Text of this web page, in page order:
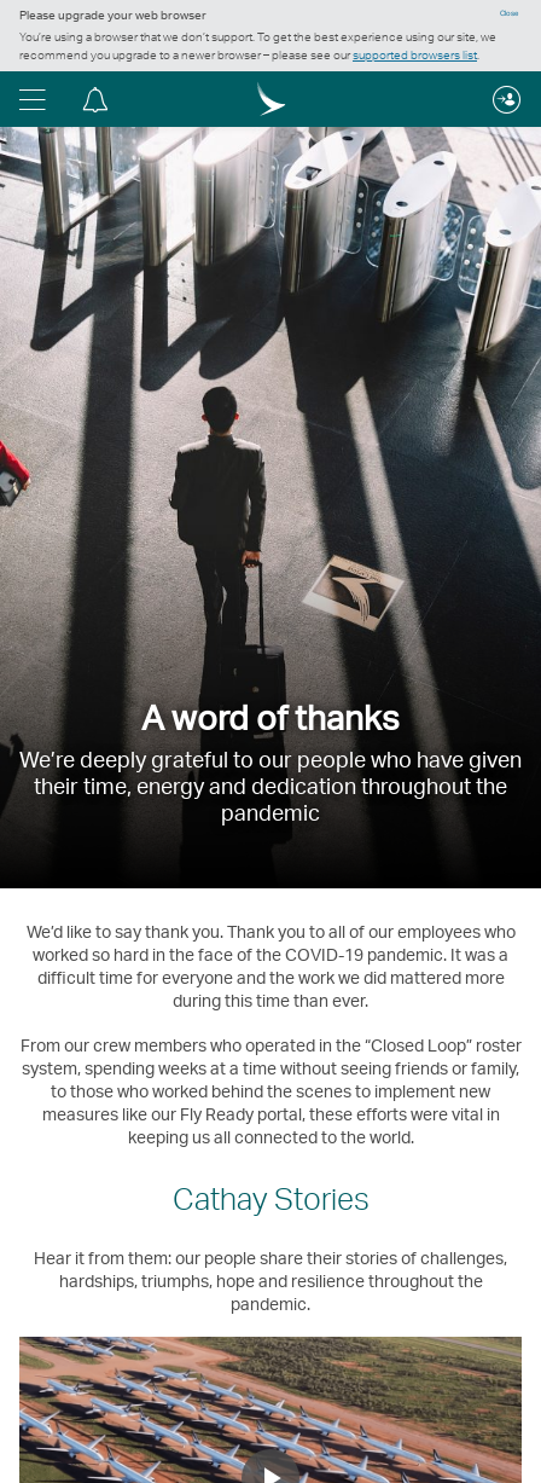
Close
Please upgrade your web browser
You’re using a browser that we don’t support. To get the best experience using our site, we
recommend you upgrade to a newer browser – please see oursupported browsers list.
centre
A word of thanks
We’re deeply grateful to our people who have given
their time, energy and dedication throughout the
pandemic
We’d like to say thank you. Thank you to all of our employees who
worked so hard in the face of the COVID-19 pandemic. It was a
difficult time for everyone and the work we did mattered more
during this time than ever.
From our crew members who operated in the “Closed Loop” roster
system, spending weeks at a time without seeing friends or family,
to those who worked behind the scenes to implement new
measures like our Fly Ready portal, these efforts were vital in
keeping us all connected to the world.
Cathay Stories
Hear it from them: our people share their stories of challenges,
hardships, triumphs, hope and resilience throughout the
pandemic.